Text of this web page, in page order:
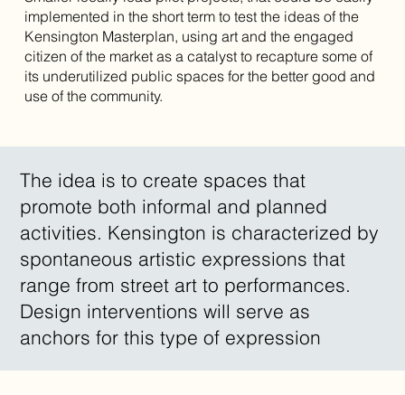
implemented in the short term to test the ideas of the
Kensington Masterplan, using art and the engaged
citizen of the market as a catalyst to recapture some of
its underutilized public spaces for the better good and
use of the community.
The idea is to create spaces that
promote both informal and planned
activities. Kensington is characterized by
spontaneous artistic expressions that
range from street art to performances.
Design interventions will serve as
anchors for this type of expression